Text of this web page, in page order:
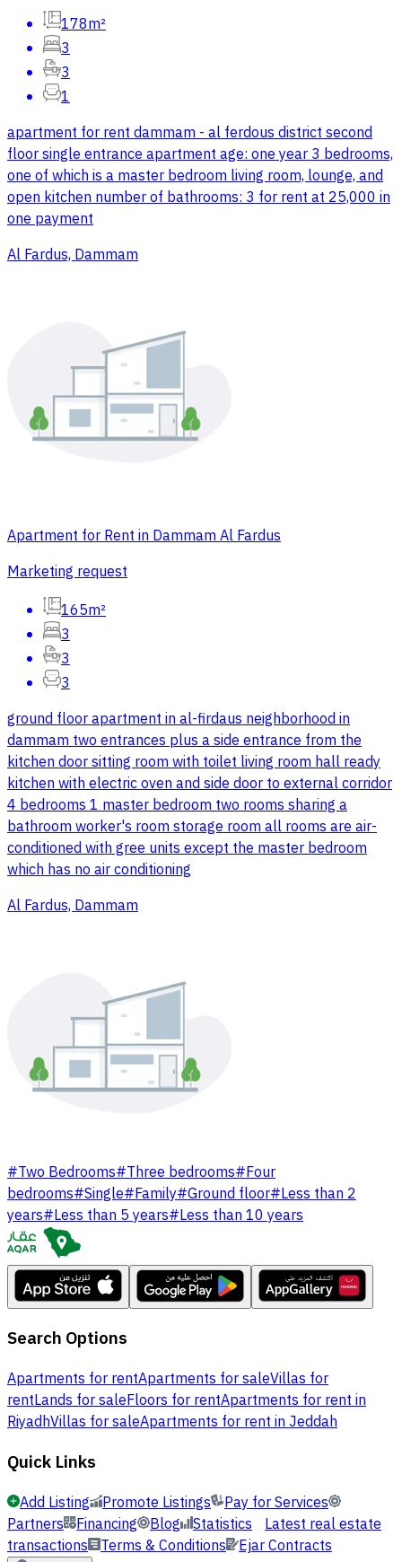
178m²
3
3
1
apartment for rent dammam - al ferdous district second
floor single entrance apartment age: one year 3 bedrooms,
one of which is a master bedroom living room, lounge, and
open kitchen number of bathrooms: 3 for rent at 25,000 in
one payment
Al Fardus, Dammam
Apartment for Rent in Dammam Al Fardus
Marketing request
165m²
3
3
3
ground floor apartment in al-firdaus neighborhood in
dammam two entrances plus a side entrance from the
kitchen door sitting room with toilet living room hall ready
kitchen with electric oven and side door to external corridor
4 bedrooms 1 master bedroom two rooms sharing a
bathroom worker's room storage room all rooms are air-
conditioned with gree units except the master bedroom
which has no air conditioning
Al Fardus, Dammam
#Two Bedrooms#Three bedrooms#Four
bedrooms#Single#Family#Ground floor#Less than 2
years#Less than 5 years#Less than 10 years
Search Options
Apartments for rentApartments for saleVillas for
rentLands for saleFloors for rentApartments for rent in
RiyadhVillas for saleApartments for rent in Jeddah
Quick Links
Add Listing Promote Listings
Pay for Services
Partners
Financing Blog Statistics
Latest real estate
transactions
Terms & Conditions Ejar Contracts